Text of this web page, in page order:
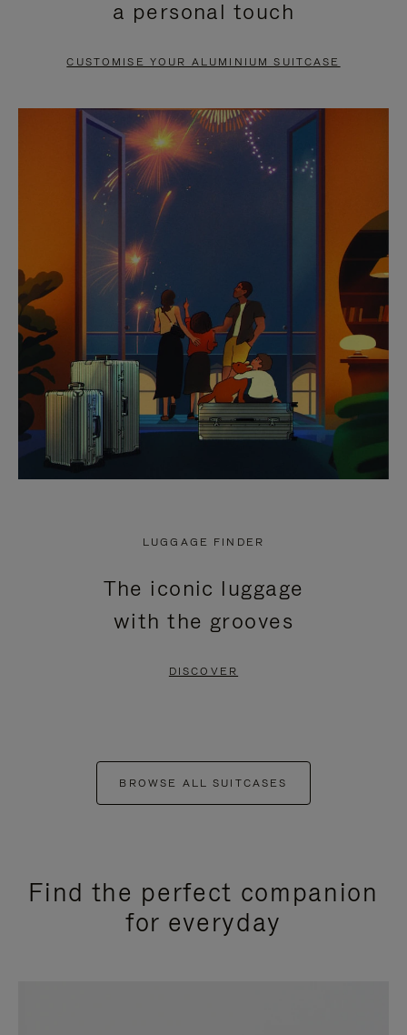
PAUSE
TO
UNMUTE
a personal touch
CUSTOMISE YOUR ALUMINIUM SUITCASE
LUGGAGE FINDER
The iconic luggage
with the grooves
DISCOVER
BROWSE ALL SUITCASES
Find the perfect companion
for everyday